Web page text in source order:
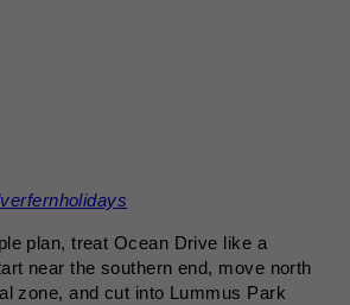
plan, treat Ocean Drive like a
near the southern end, move north
zone, and cut into Lummus Park